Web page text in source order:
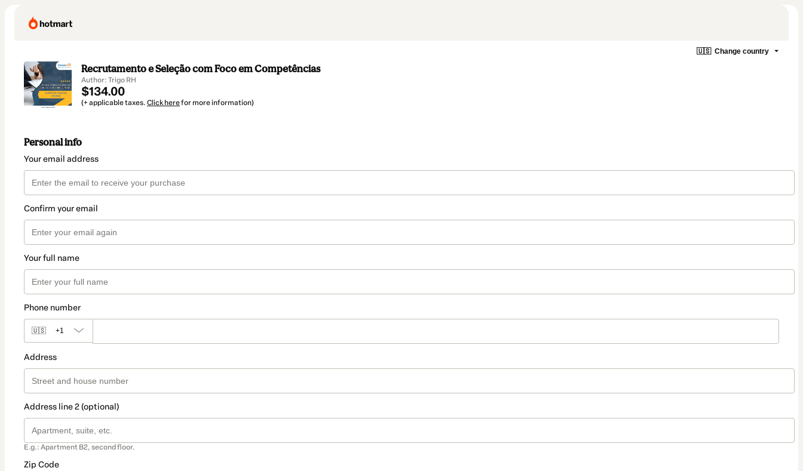
🇺🇸 Change country
Recrutamento e Seleção com Foco em Competências
Author: Trigo RH
$134.00
(+ applicable taxes. Click herefor more information)
Personal info
Your email address
Confirm your email
Your full name
Phone number
🇺🇸 +1
Address
Address line 2 (optional)
E.g.: Apartment B2, second floor.
Zip Code